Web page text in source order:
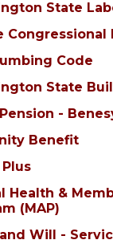
State
Congressional
Code
State
-
Benefit
Health &
(MAP)
Will -